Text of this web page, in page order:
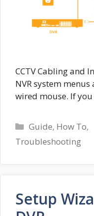
CCTV Cabling and
NVR system
wired mouse. If
Categories
Guide, How To,
Troubleshooting
Setup